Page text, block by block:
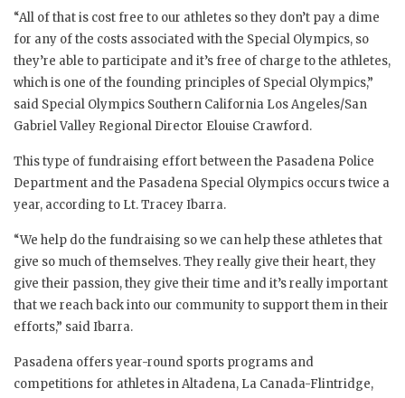
“All of that is cost free to our athletes so they don’t pay a dime
for any of the costs associated with the Special Olympics, so
they’re able to participate and it’s free of charge to the athletes,
which is one of the founding principles of Special Olympics,”
said Special Olympics Southern California Los Angeles/San
Gabriel Valley Regional Director Elouise Crawford.
This type of fundraising effort between the Pasadena Police
Department and the Pasadena Special Olympics occurs twice a
year, according to Lt. Tracey Ibarra.
“We help do the fundraising so we can help these athletes that
give so much of themselves. They really give their heart, they
give their passion, they give their time and it’s really important
that we reach back into our community to support them in their
efforts,” said Ibarra.
Pasadena offers year-round sports programs and
competitions for athletes in Altadena, La Canada-Flintridge,